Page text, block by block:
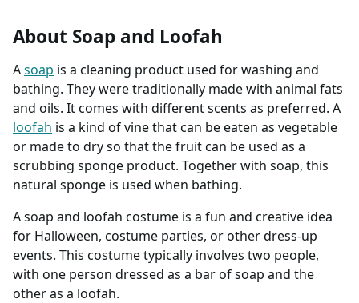
About Soap and Loofah
Asoap is a cleaning product used for washing and
bathing. They were traditionally made with animal fats
and oils. It comes with different scents as preferred. A
loofah is a kind of vine that can be eaten as vegetable
or made to dry so that the fruit can be used as a
scrubbing sponge product. Together with soap, this
natural sponge is used when bathing.
A soap and loofah costume is a fun and creative idea
for Halloween, costume parties, or other dress-up
events. This costume typically involves two people,
with one person dressed as a bar of soap and the
other as a loofah.